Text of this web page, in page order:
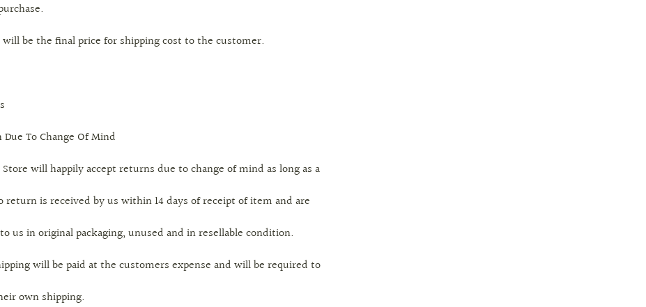
will be the final price for shipping cost to the customer.
Due To Change Of Mind
will happily accept returns due to change of mind as long as a
return is received by us within 14 days of receipt of item and are
us in original packaging, unused and in resellable condition.
will be paid at the customers expense and will be required to
own shipping.